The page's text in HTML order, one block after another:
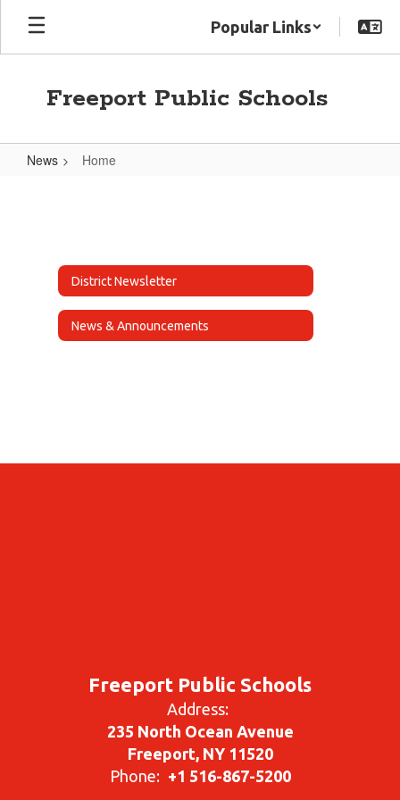
Skip
main
Popular Links
Freeport Public Schools
News Home
District Newsletter
News & Announcements
Freeport Public Schools
Address:
235 North Ocean Avenue
Freeport, NY 11520
Phone: +1 516-867-5200